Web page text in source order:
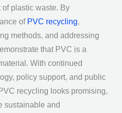
plastic waste. By
of PVC recycling,
methods, and addressing
that PVC is a
With continued
policy support, and public
recycling looks promising,
sustainable and